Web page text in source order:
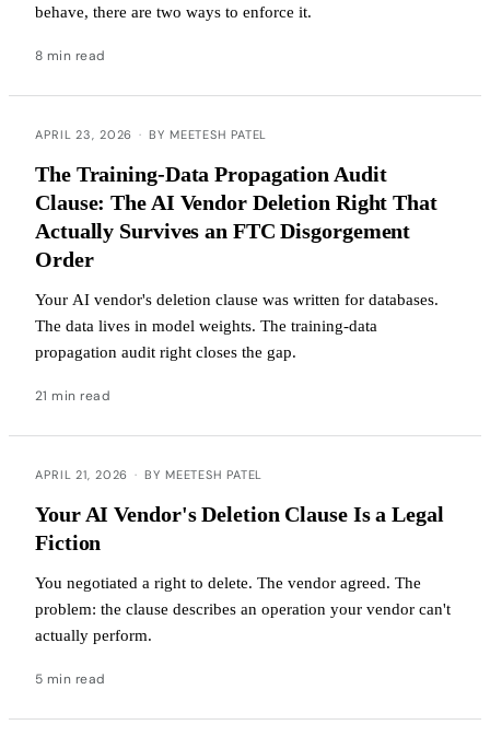
behave, there are two ways to enforce it.
8 min read
APRIL 23, 2026 · BY MEETESH PATEL
The Training-Data Propagation Audit
Clause: The AI Vendor Deletion Right That
Actually Survives an FTC Disgorgement
Order
Your AI vendor's deletion clause was written for databases.
The data lives in model weights. The training-data
propagation audit right closes the gap.
21 min read
APRIL 21, 2026 · BY MEETESH PATEL
Your AI Vendor's Deletion Clause Is a Legal
Fiction
You negotiated a right to delete. The vendor agreed. The
problem: the clause describes an operation your vendor can't
actually perform.
5 min read